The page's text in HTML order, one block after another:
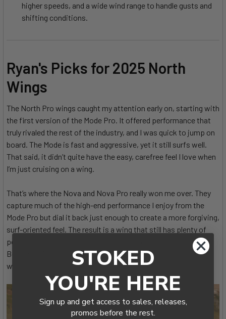
higher speeds, and a wide wind range to handle gusts and
shifting conditions.
Ryan's Picks for 2025 North
Wings
The North Pro wings caught my attention early on, starting with
the first version of the Mode Pro. It offered performance that
truly rivaled the rest of the industry, and I was quick to jump on
board. The Mode is fast and aggressive, yet it still surfs well.
That said, it didn’t quite have the easy, carefree feel I love when
I’m just cruising on a wing.
That’s where the Nova and Nova Pro really won me over. They
capture much of the high-end performance I enjoy from the
Mode Pro but dial it back just enough to create a more forgiving,
surf-oriented feel. The result is a wing that still has plenty of
power and speed, yet feels easier to handle and more playful.
Because of that balance, I can comfortably ride a smaller wing,
which is ideal for surf and swell sessions.
STOKED
YOU'RE HERE
Sign up and get access to sales, releases,
promos before the rest.